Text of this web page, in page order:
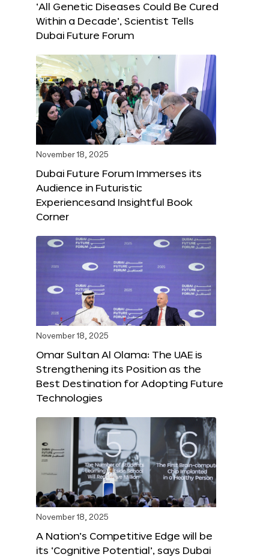
‘All Genetic Diseases Could Be Cured
Within a Decade’, Scientist Tells
Dubai Future Forum
November 18, 2025
Dubai Future Forum Immerses its
Audience in Futuristic
Experiencesand Insightful Book
Corner
November 18, 2025
Omar Sultan Al Olama: The UAE is
Strengthening its Position as the
Best Destination for Adopting Future
Technologies
November 18, 2025
A Nation’s Competitive Edge will be
its ‘Cognitive Potential’, says Dubai